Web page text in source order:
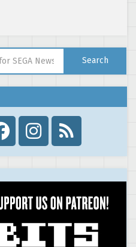
Search
